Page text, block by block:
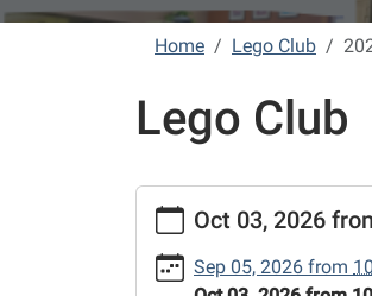
Home Lego Club
Lego Club
club-
1/2026-
10-
Oct 03, 2026
Sep 05, 2026 from